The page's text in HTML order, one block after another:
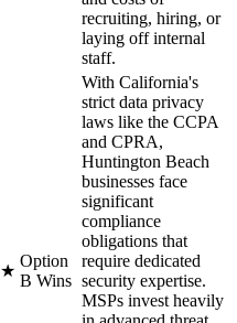
recruiting, hiring, or
laying off internal
staff.
★
Option
B Wins
With California's
strict data privacy
laws like the CCPA
and CPRA,
Huntington Beach
businesses face
significant
compliance
obligations that
require dedicated
security expertise.
MSPs invest heavily